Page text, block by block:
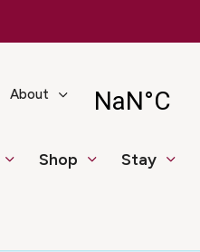
About
Shop Stay